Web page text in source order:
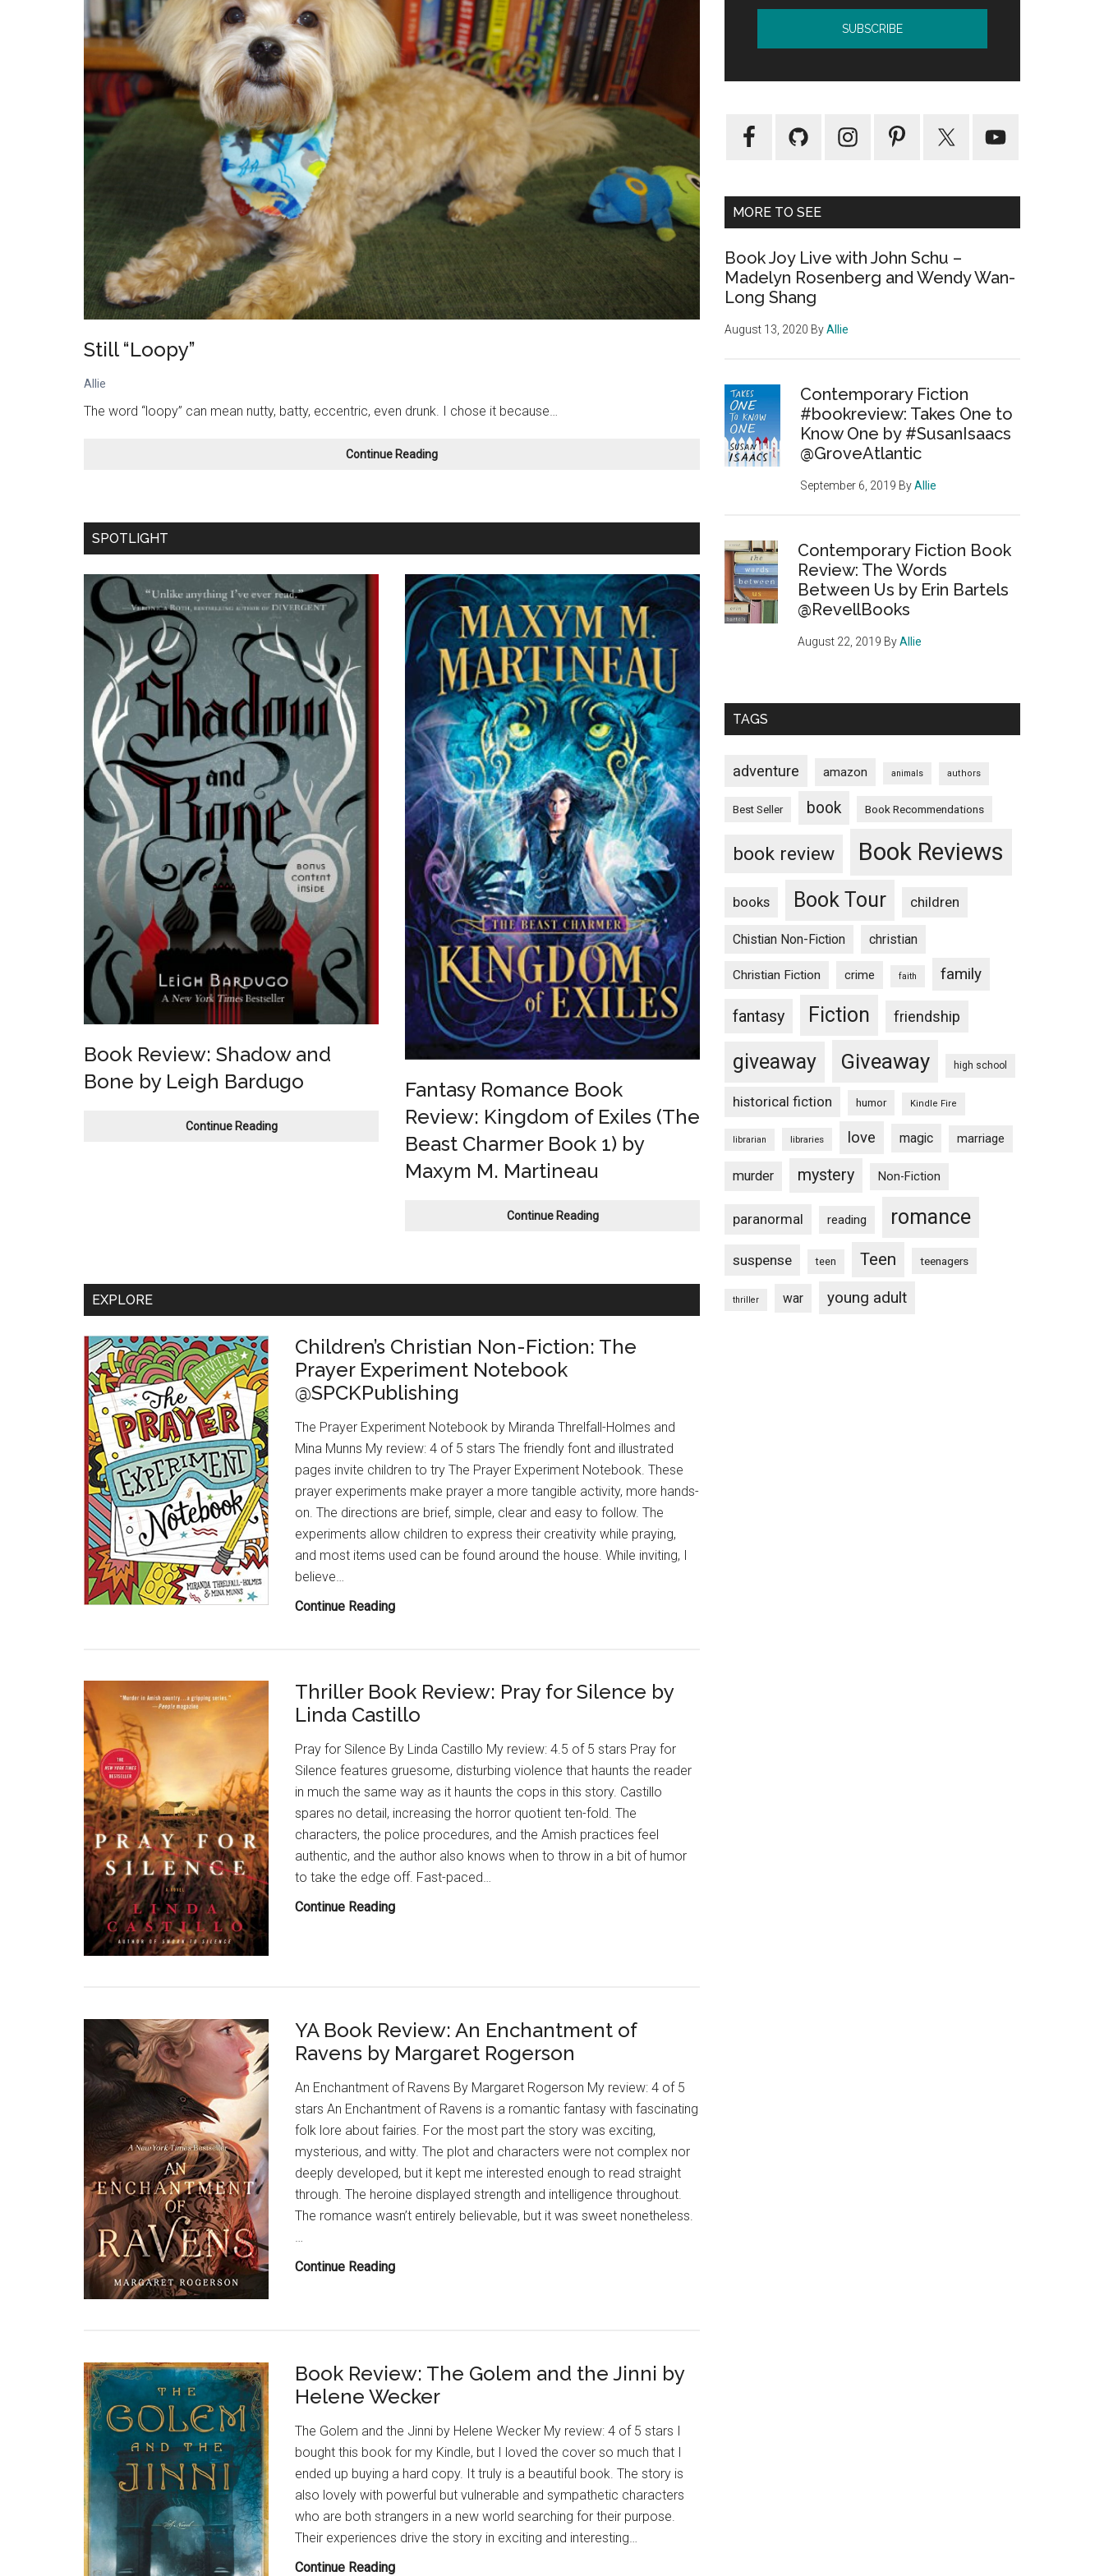
Still “Loopy”
Allie
The word “loopy” can mean nutty, batty, eccentric, even drunk. I chose it because…
Continue ReadingStill
SPOTLIGHT
Book Review: Shadow and
Bone by Leigh Bardugo
Continue ReadingBook
Fantasy Romance Book
Review: Kingdom of Exiles (The
Beast Charmer Book 1) by
Maxym M. Martineau
Continue ReadingFantasy
Kingdom
(The
by
Maxym
M.
Martineau
EXPLORE
Children’s Christian Non-Fiction: The
Prayer Experiment Notebook
@SPCKPublishing
The Prayer Experiment Notebook by Miranda Threlfall-Holmes and
Mina Munns My review: 4 of 5 stars The friendly font and illustrated
pages invite children to try The Prayer Experiment Notebook. These
prayer experiments make prayer a more tangible activity, more hands-
on. The directions are brief, simple, clear and easy to follow. The
experiments allow children to express their creativity while praying,
and most items used can be found around the house. While inviting, I
believe…
Continue ReadingChildren’s
The
Prayer
Notebook
@SPCKPublishing
Thriller Book Review: Pray for Silence by
Linda Castillo
Pray for Silence By Linda Castillo My review: 4.5 of 5 stars Pray for
Silence features gruesome, disturbing violence that haunts the reader
in much the same way as it haunts the cops in this story. Castillo
spares no detail, increasing the horror quotient ten-fold. The
characters, the police procedures, and the Amish practices feel
authentic, and the author also knows when to throw in a bit of humor
to take the edge off. Fast-paced…
Continue ReadingThriller
by
Linda
YA Book Review: An Enchantment of
Ravens by Margaret Rogerson
An Enchantment of Ravens By Margaret Rogerson My review: 4 of 5
stars An Enchantment of Ravens is a romantic fantasy with fascinating
folk lore about fairies. For the most part the story was exciting,
mysterious, and witty. The plot and characters were not complex nor
deeply developed, but it kept me interested enough to read straight
through. The heroine displayed strength and intelligence throughout.
The romance wasn’t entirely believable, but it was sweet nonetheless.
…
Continue ReadingYA
of
Ravens
Margaret
Rogerson
Book Review: The Golem and the Jinni by
Helene Wecker
The Golem and the Jinni by Helene Wecker My review: 4 of 5 stars I
bought this book for my Kindle, but I loved the cover so much that I
ended up buying a hard copy. It truly is a beautiful book. The story is
also lovely with powerful but vulnerable and sympathetic characters
who are both strangers in a new world searching for their purpose.
Their experiences drive the story in exciting and interesting…
Continue ReadingBook
MORE TO SEE
Book Joy Live with John Schu –
Madelyn Rosenberg and Wendy Wan-
Long Shang
August 13, 2020 ByAllie
Contemporary Fiction
#bookreview: Takes One to
Know One by #SusanIsaacs
@GroveAtlantic
September 6, 2019 ByAllie
Contemporary Fiction Book
Review: The Words
Between Us by Erin Bartels
@RevellBooks
August 22, 2019 ByAllie
TAGS
adventure amazon animals authors
Best Seller book Book Recommendations
book review Book Reviews
books Book Tour children
Chistian Non-Fiction christian
Christian Fiction crime faith family
fantasy Fiction friendship
giveaway Giveaway high school
historical fiction humor Kindle Fire
librarian libraries love magic marriage
murder mystery Non-Fiction
paranormal reading romance
suspense teen Teen teenagers
thriller war young adult